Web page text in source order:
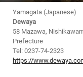
Yamagata (Japanese)
Dewaya
58 Mazawa,
Prefecture
Tel: 0237-74-2323
https://